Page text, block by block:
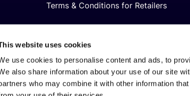
website uses cookies
use cookies to personalise content and ads, to
also share information about your use of our site
who may combine it with other information
Terms & Conditions for Retailers